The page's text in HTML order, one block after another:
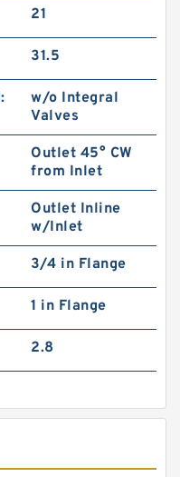
CBN
Triple Gear Pump
21
31.5
w/o Integral
Valves
Outlet 45° CW
from Inlet
Outlet Inline
w/Inlet
3/4 in Flange
1 in Flange
2.8